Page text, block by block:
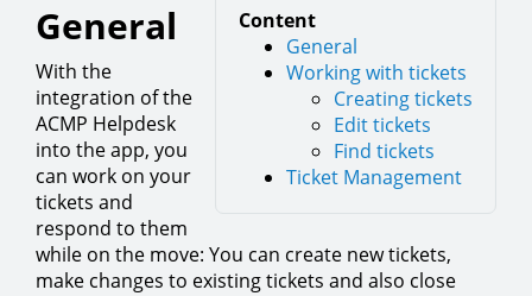
Content
General
Working with tickets
Creating tickets
Edit tickets
Find tickets
Ticket Management
General
With the
integration of the
ACMP Helpdesk
into the app, you
can work on your
tickets and
respond to them
while on the move: You can create new tickets,
make changes to existing tickets and also close